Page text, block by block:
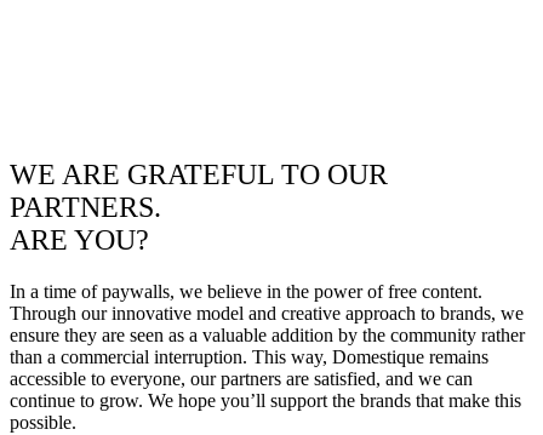
WE ARE GRATEFUL TO OUR
PARTNERS.
ARE YOU?
In a time of paywalls, we believe in the power of free content.
Through our innovative model and creative approach to brands, we
ensure they are seen as a valuable addition by the community rather
than a commercial interruption. This way, Domestique remains
accessible to everyone, our partners are satisfied, and we can
continue to grow. We hope you’ll support the brands that make this
possible.